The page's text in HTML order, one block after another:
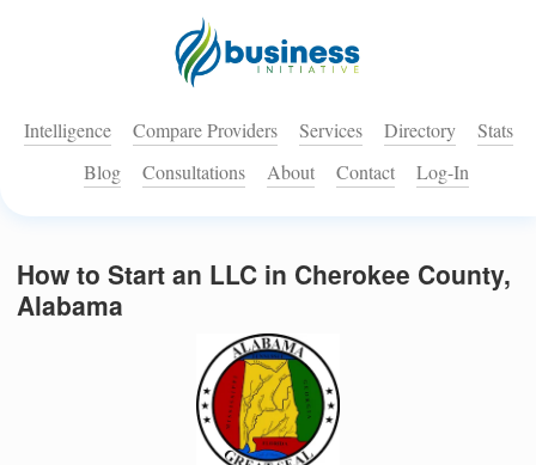
Intelligence Compare Providers Services Directory
Stats
Blog
Consultations About Contact Log-In
How to Start an LLC in Cherokee County,
Alabama